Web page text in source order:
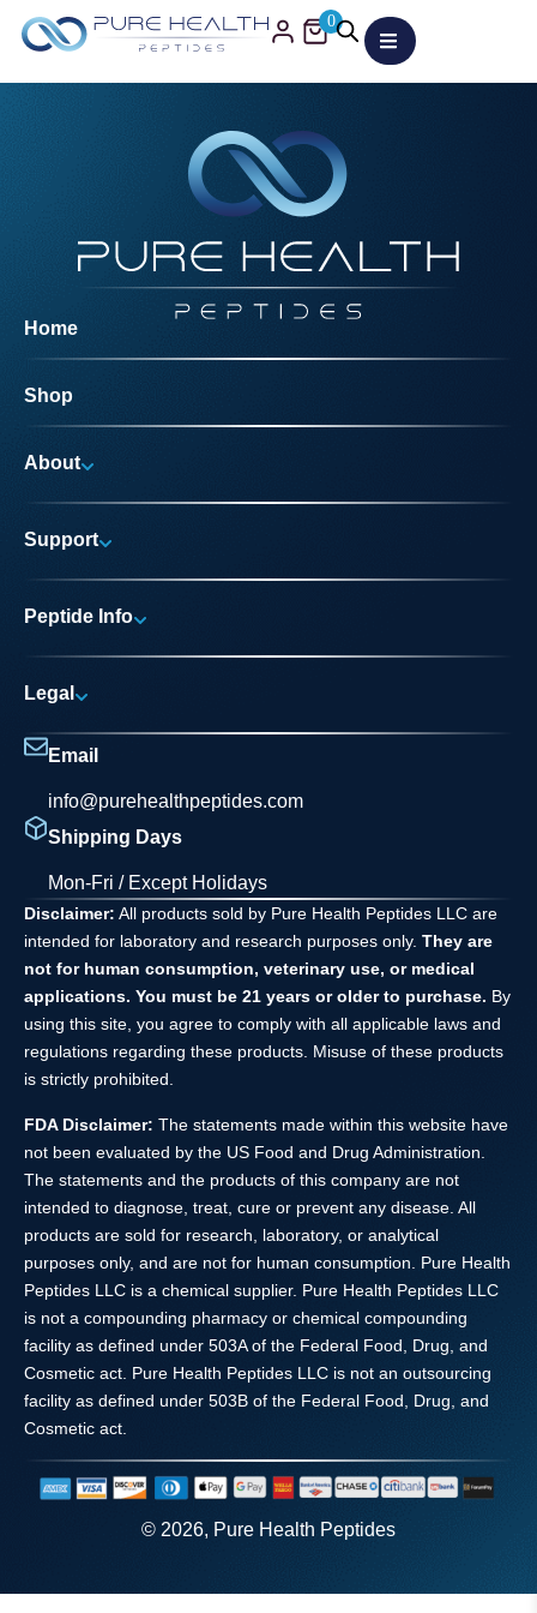
0
Home
Shop
About
Support
Peptide Info
Dilution Guide
Legal
Privacy Policy
Disclaimer
Waiver Agreement
Email
info@purehealthpeptides.com
Shipping Days
Mon-Fri / Except Holidays
Disclaimer: All products sold by Pure Health Peptides LLC are
intended for laboratory and research purposes only. They are
not for human consumption, veterinary use, or medical
applications. You must be 21 years or older to purchase. By
using this site, you agree to comply with all applicable laws and
regulations regarding these products. Misuse of these products
is strictly prohibited.
FDA Disclaimer: The statements made within this website have
not been evaluated by the US Food and Drug Administration.
The statements and the products of this company are not
intended to diagnose, treat, cure or prevent any disease. All
products are sold for research, laboratory, or analytical
purposes only, and are not for human consumption. Pure Health
Peptides LLC is a chemical supplier. Pure Health Peptides LLC
is not a compounding pharmacy or chemical compounding
facility as defined under 503A of the Federal Food, Drug, and
Cosmetic act. Pure Health Peptides LLC is not an outsourcing
facility as defined under 503B of the Federal Food, Drug, and
Cosmetic act.
© 2026, Pure Health Peptides